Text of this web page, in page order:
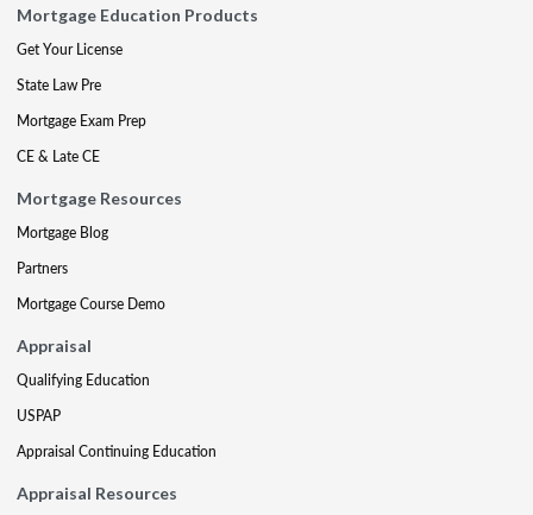
Mortgage Education Products
Get Your License
State Law Pre
Mortgage Exam Prep
CE & Late CE
Mortgage Resources
Mortgage Blog
Partners
Mortgage Course Demo
Appraisal
Qualifying Education
USPAP
Appraisal Continuing Education
Appraisal Resources